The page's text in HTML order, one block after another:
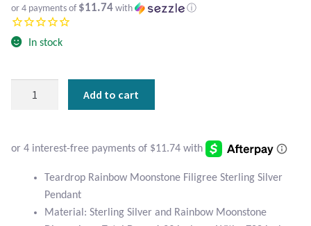
Blue Chalcedony
Blue Topaz
Bumblebee Jasper
Carnelian
or 4 payments of $11.74 with ⓘ
In stock
Pendant
quantity
Add to cart
Teardrop Rainbow Moonstone Filigree Sterling Silver
Pendant
Material: Sterling Silver and Rainbow Moonstone